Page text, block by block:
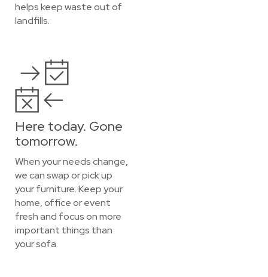
helps keep waste out of
landfills.
Here today. Gone
tomorrow.
When your needs change,
we can swap or pick up
your furniture. Keep your
home, office or event
fresh and focus on more
important things than
your sofa.